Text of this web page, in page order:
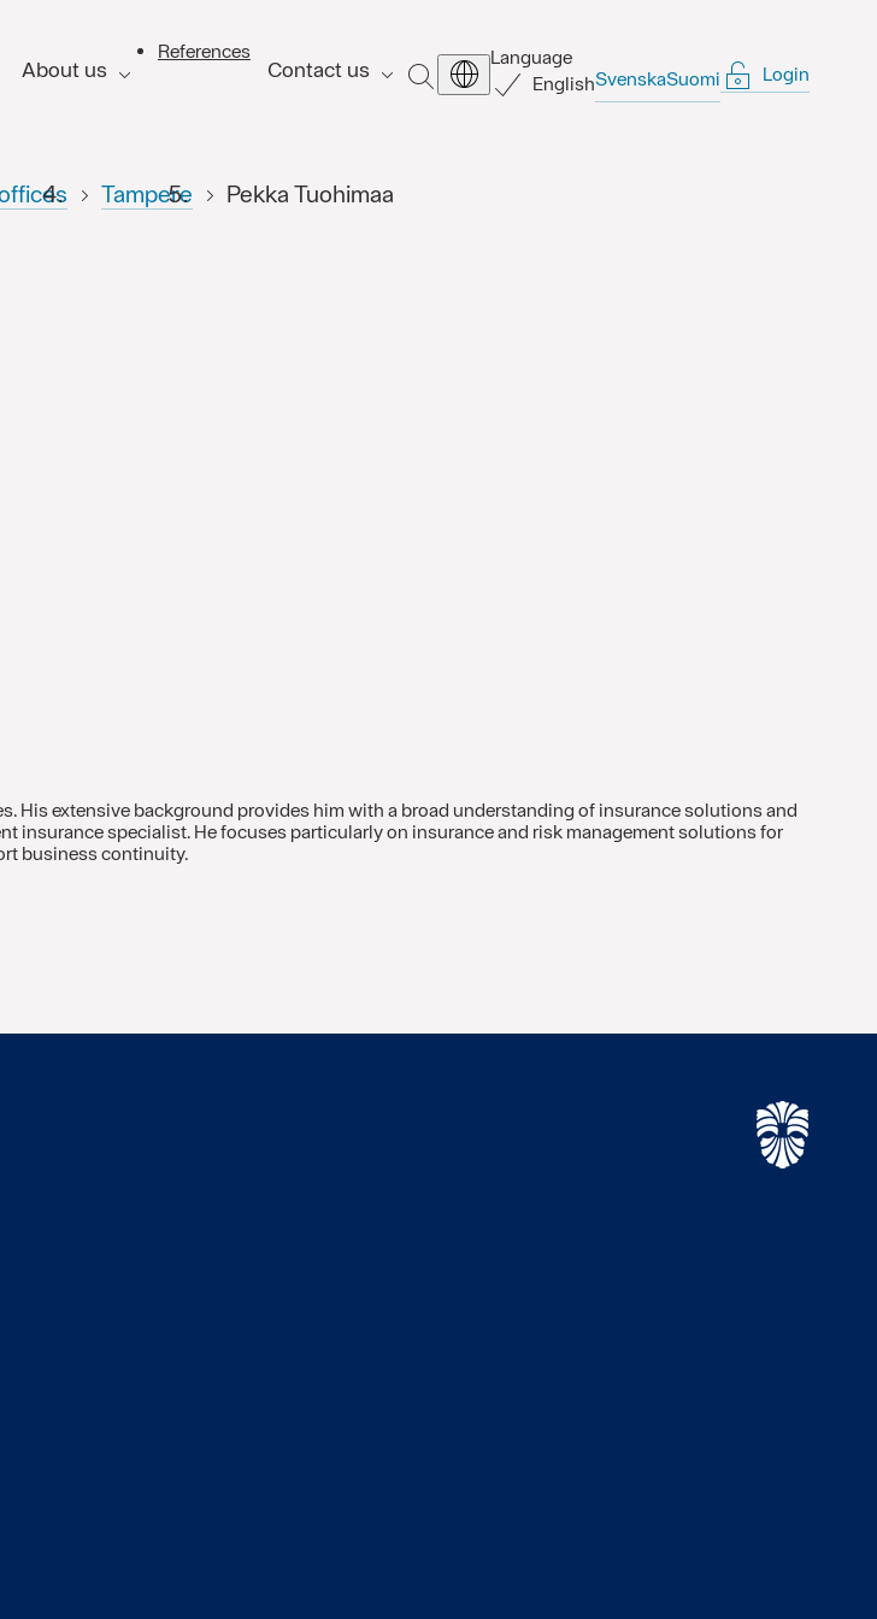
About us
References
Contact us SEARCH
Language
EnglishSvenskaSuomi Login
Tampere Pekka Tuohimaa
His extensive background provides him with a broad understanding of insurance solutions and
insurance specialist. He focuses particularly on insurance and risk management solutions for
business continuity.